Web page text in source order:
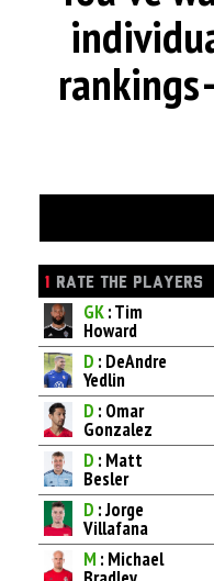
1 RATE THE PLAYERS
GK: Tim
Howard
D : DeAndre
Yedlin
D : Omar
Gonzalez
D : Matt
Besler
D : Jorge
Villafana
M : Michael